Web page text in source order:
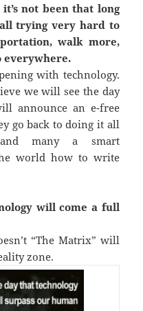
it’s not been that long
trying very hard to
walk more,
everywhere.
with technology.
we will see the day
announce an e-free
go back to doing it all
many a smart
world how to write
will come a full
“The Matrix” will
zone.